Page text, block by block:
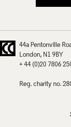
44a Pentonville
London
N1 9BY
+ 44 (0)20 7806
Reg. charity no.